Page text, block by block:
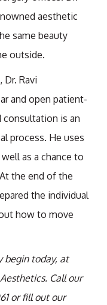
aesthetic
same beauty
outside.
Ravi
and open patient-
is an
process. He uses
as a chance to
the end of the
the individual
how to move
begin today, at
Call our
or fill out our